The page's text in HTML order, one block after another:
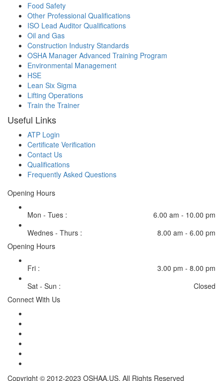
Food Safety
Other Professional Qualifications
ISO Lead Auditor Qualifications
Oil and Gas
Construction Industry Standards
OSHA Manager Advanced Training Program
Environmental Management
HSE
Lean Six Sigma
Lifting Operations
Train the Trainer
Useful Links
ATP Login
Certificate Verification
Contact Us
Qualifications
Frequently Asked Questions
Opening Hours
Mon - Tues :
6.00 am - 10.00 pm
Wednes - Thurs :
8.00 am - 6.00 pm
Opening Hours
Fri :
3.00 pm - 8.00 pm
Sat - Sun :
Closed
Connect With Us
Copyright © 2012-2023 OSHAA.US. All Rights Reserved